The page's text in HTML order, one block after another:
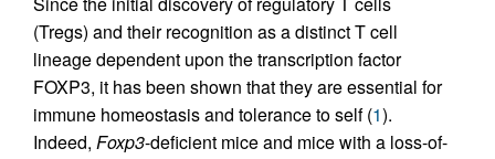
(Tregs) and their recognition as a distinct T cell
lineage dependent upon the transcription factor
FOXP3, it has been shown that they are essential for
immune homeostasis and tolerance to self (1).
Indeed, Foxp3-deficient mice and mice with a loss-of-